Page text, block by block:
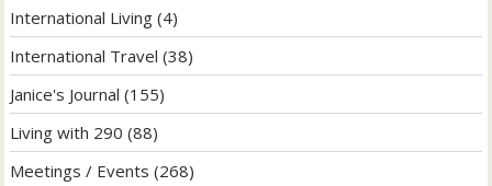
International Living (4)
International Travel (38)
Janice's Journal (155)
Living with 290 (88)
Meetings / Events (268)